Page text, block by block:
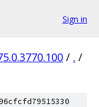
Sign in
/ . /